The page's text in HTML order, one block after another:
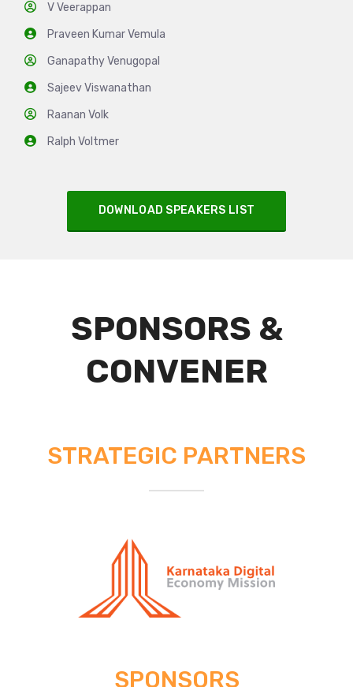
V Veerappan
Praveen Kumar Vemula
Ganapathy Venugopal
Sajeev Viswanathan
Raanan Volk
Ralph Voltmer
DOWNLOAD SPEAKERS LIST
SPONSORS &
CONVENER
STRATEGIC PARTNERS
SPONSORS